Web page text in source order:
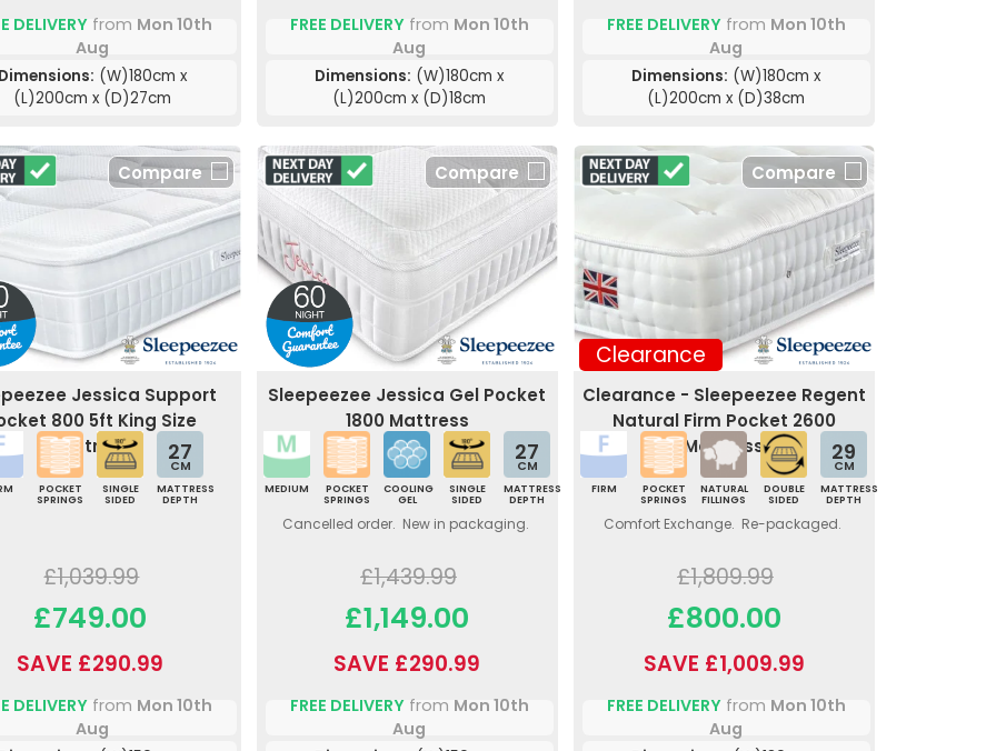
DELIVERYfrom Mon 10th
Aug
(W)180cm x
(L)200cm x (D)27cm
FREE DELIVERYfrom Mon 10th
Aug
Dimensions: (W)180cm x
(L)200cm x (D)18cm
FREE DELIVERYfrom Mon 10th
Aug
Dimensions: (W)180cm x
(L)200cm x (D)38cm
Compare
Jessica Support
800 5ft King Size
Mattress
POCKET
SPRINGS
SINGLE
SIDED
27
CM
MATTRESS
DEPTH
£1,039.99
£749.00
SAVE £290.99
DELIVERYfrom Mon 10th
Aug
Compare
Sleepeezee Jessica Gel Pocket
1800 Mattress
MEDIUM
POCKET
SPRINGS
COOLING
GEL
SINGLE
SIDED
27
CM
MATTRESS
DEPTH
Cancelled order. New in packaging.
£1,439.99
£1,149.00
SAVE £290.99
FREE DELIVERYfrom Mon 10th
Aug
Clearance
Compare
Clearance - Sleepeezee Regent
Natural Firm Pocket 2600
Mattress
FIRM
POCKET
SPRINGS
NATURAL
FILLINGS
DOUBLE
SIDED
29
CM
MATTRESS
DEPTH
Comfort Exchange. Re-packaged.
£1,809.99
£800.00
SAVE £1,009.99
FREE DELIVERYfrom Mon 10th
Aug